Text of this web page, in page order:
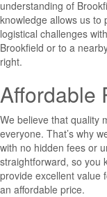
understanding of
knowledge allows us to
logistical challenges
Brookfield or to a
right.
Affordable
We believe that quality
everyone. That’s why
with no hidden fees or
straightforward, so you
provide excellent value
an affordable price.